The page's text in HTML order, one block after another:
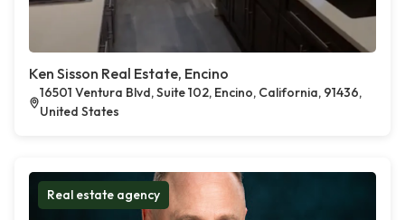
Ken Sisson Real Estate, Encino
16501 Ventura Blvd, Suite 102, Encino, California, 91436,
United States
Real estate agency